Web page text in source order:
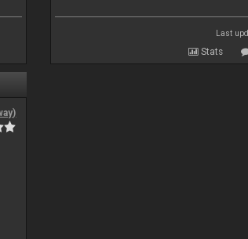
Last
Stats